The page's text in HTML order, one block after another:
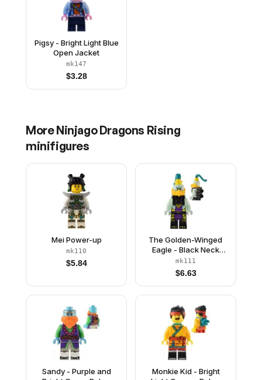
Pigsy - Bright Light Blue
Open Jacket
mk147
$3.28
MoreNinjago Dragons Rising
minifigures
Mei Power-up
mk110
$5.84
The Golden-Winged
Eagle - Black Neck
Bracket with Harness
mk111
$6.63
Sandy - Purple and
Monkie Kid - Bright